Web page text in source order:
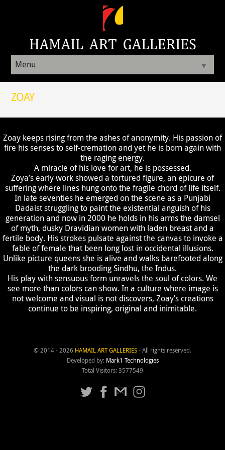
Menu ▼
ZOAY
Zoay keeps rising from the ashes of anonymity. His passion of
fire his senses to self-cremation and yet he is born again with
the raging energy.
A miracle of his love for art, he is possessed.
Zoya’s early work showed a tortured figure, an epicure of
suffering where lines hung onto the fragile chord of life itself.
In late seventies he emerged on the scene as a Punjabi
Dadaist struggling to paint the existential anguish of his
generation and now in 2000 he holds in his arms the damsel
of myth, dusky Dravidian women with laden breast and a
fertile body. His strokes pulsate against the canvas to invoke a
fable of female that been long lost in occidental illusions.
Unlike picture queens she is alive and walks barefooted along
the dark brooding Sindhu, the Indus.
His play with sensuous form unravels the soul of colors. We
see more than colors can show. In a culture where image is
not welcome and visual is not discovers, Zoay’s creations
continue to be inspiring, original and inimitable.
© 2014 - 2026 HAMAIL ART GALLERIES - All rights reserved.
Developed by: Mark1 Technologies
Total Visitors: 3577549